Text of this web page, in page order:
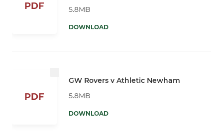
PDF
5.8MB
DOWNLOAD
PDF
GW Rovers v Athletic Newham
5.8MB
DOWNLOAD